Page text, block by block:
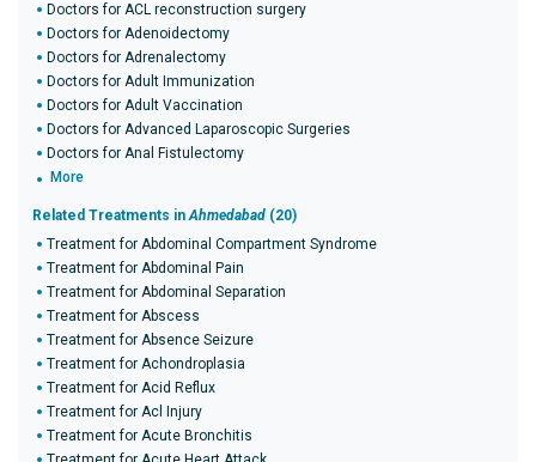
Doctors for ACL reconstruction surgery
Doctors for Adenoidectomy
Doctors for Adrenalectomy
Doctors for Adult Immunization
Doctors for Adult Vaccination
Doctors for Advanced Laparoscopic Surgeries
Doctors for Anal Fistulectomy
More
Related Treatments inAhmedabad (20)
Treatment for Abdominal Compartment Syndrome
Treatment for Abdominal Pain
Treatment for Abdominal Separation
Treatment for Abscess
Treatment for Absence Seizure
Treatment for Achondroplasia
Treatment for Acid Reflux
Treatment for Acl Injury
Treatment for Acute Bronchitis